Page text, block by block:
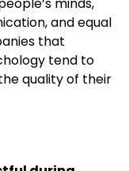
and equal
that
tend to
quality of their